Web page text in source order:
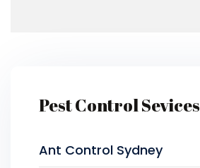
Pest Control Sevices
Ant Control Sydney